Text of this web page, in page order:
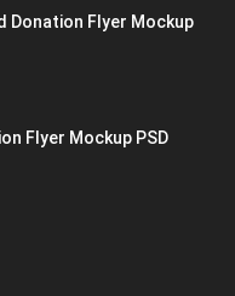
Donation Flyer Mockup
Flyer Mockup PSD